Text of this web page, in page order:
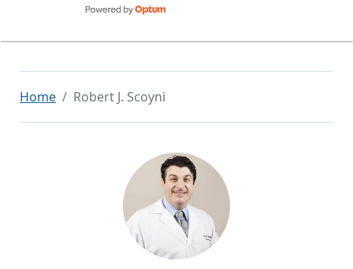
Home Robert J. Scoyni